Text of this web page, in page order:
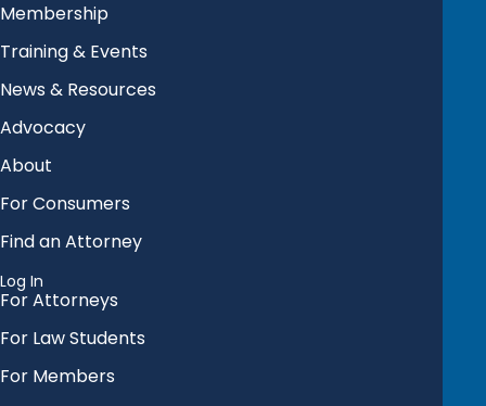
Membership
Training & Events
News & Resources
Advocacy
About
For Consumers
Find an Attorney
Log In
For Attorneys
For Law Students
For Members